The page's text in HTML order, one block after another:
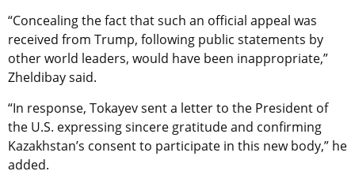
“Concealing the fact that such an official appeal was
received from Trump, following public statements by
other world leaders, would have been inappropriate,”
Zheldibay said.
“In response, Tokayev sent a letter to the President of
the U.S. expressing sincere gratitude and confirming
Kazakhstan’s consent to participate in this new body,” he
added.